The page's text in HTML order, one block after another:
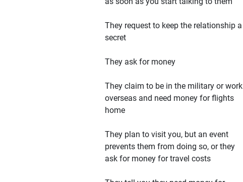
They request to keep the relationship a
secret
They ask for money
They claim to be in the military or work
overseas and need money for flights
home
They plan to visit you, but an event
prevents them from doing so, or they
ask for money for travel costs